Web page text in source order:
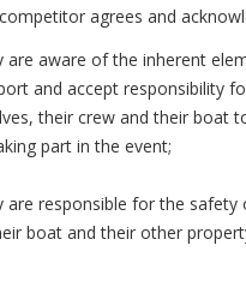
agrees and
are aware of the inherent
and accept responsibility
their crew and their boat
part in the event;
are responsible for the
boat and their other